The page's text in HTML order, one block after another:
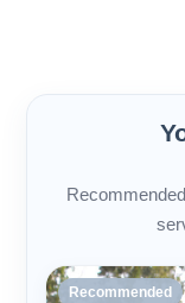
Recommended